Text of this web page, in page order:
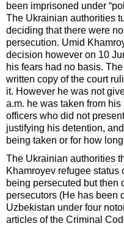
been imprisoned under
The Ukrainian authorities
deciding that there were
persecution. Umid
decision however on 10
his fears had no basis.
written copy of the court
it. However he was not
a.m. he was taken from
officers who did not
justifying his detention,
being taken or for how
The Ukrainian authorities
Khamroyev refugee status
being persecuted but then
persecutors (He has been
Uzbekistan under four
articles of the Criminal